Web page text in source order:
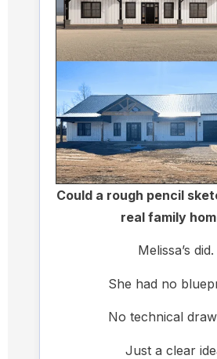
Could a rough pencil
real family
Melissa’s did.
She had no
No technical
Just a clear